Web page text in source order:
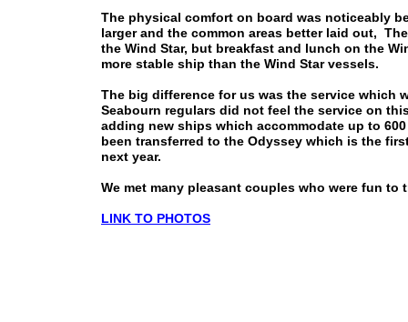
The physical comfort on board was noticeably
larger and the common areas better laid out,
the Wind Star, but breakfast and lunch on the
more stable ship than the Wind Star vessels.
The big difference for us was the service which
Seabourn regulars did not feel the service on
adding new ships which accommodate up to
been transferred to the Odyssey which is the
next year.
We met many pleasant couples who were fun to
LINK TO PHOTOS